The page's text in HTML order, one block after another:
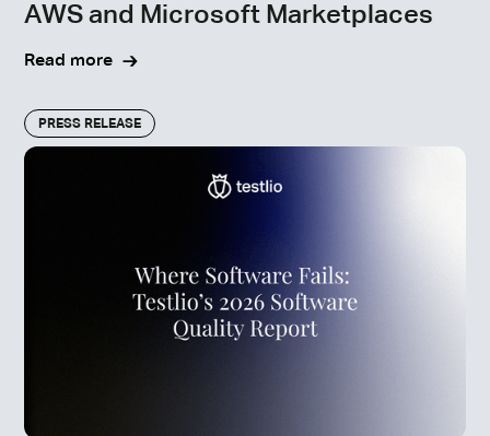
AWS and Microsoft Marketplaces
Read more
PRESS RELEASE